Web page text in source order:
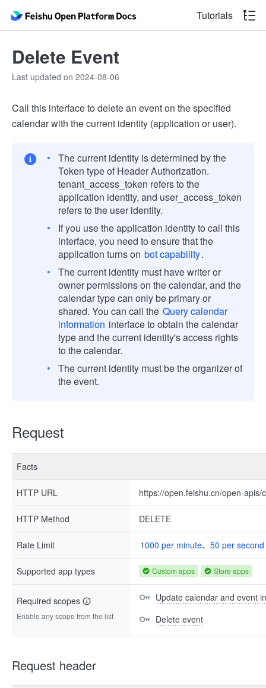
Tutorials
Delete Event
Last updated on 2024-08-06
Call this interface to delete an event on the specified
calendar with the current identity (application or user).
The current identity is determined by the
Token type of Header Authorization.
tenant_access_token refers to the
application identity, and user_access_token
refers to the user identity.
If you use the application identity to call this
interface, you need to ensure that the
application turns on bot capability.
The current identity must have writer or
owner permissions on the calendar, and the
calendar type can only be primary or
shared. You can call the Query calendar
information interface to obtain the calendar
type and the current identity's access rights
to the calendar.
The current identity must be the organizer of
the event.
Request
Facts
HTTP URL https://open.feishu.cn/open-
HTTP Method DELETE
Rate Limit 1000 per minute、50 per second
Supported app types Custom apps Store apps
Required scopes
Enable any scope from the list
Update calendar and event
Delete event
Request header